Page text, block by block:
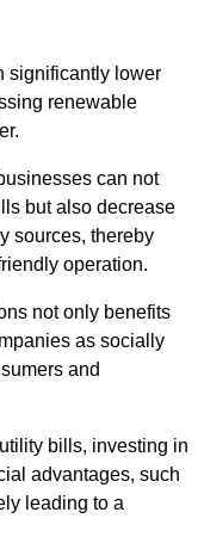
significantly lower
renewable
can not
but also decrease
sources, thereby
operation.
not only benefits
as socially
and
bills, investing in
advantages, such
leading to a